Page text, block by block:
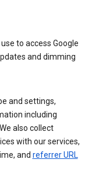
to access Google
and dimming
and settings,
including
also collect
with our services,
and referrer URL